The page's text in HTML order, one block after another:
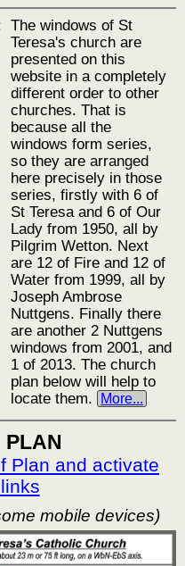
The windows of St
Teresa's church are
presented on this
website in a completely
different order to other
churches. That is
because all the
windows form series,
so they are arranged
here precisely in those
series, firstly with 6 of
St Teresa and 6 of Our
Lady from 1950, all by
Pilgrim Wetton. Next
are 12 of Fire and 12 of
Water from 1999, all by
Joseph Ambrose
Nuttgens. Finally there
are another 2 Nuttgens
windows from 2001, and
1 of 2013. The church
plan below will help to
locate them.
More...
PLAN
Plan and activate
mobile devices)